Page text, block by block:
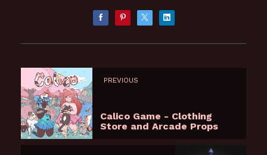
PREVIOUS
Calico Game - Clothing
Store and Arcade Props